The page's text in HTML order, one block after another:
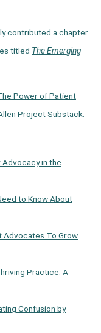
contributed a chapter
titled The Emerging
Power of Patient
Project Substack.
Advocacy in the
to Know About
Advocates To Grow
Practice: A
Confusion by